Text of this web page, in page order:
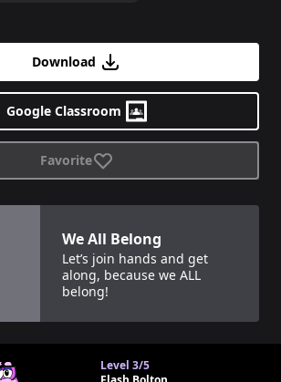
Level 3/5
Download
Google Classroom
Favorite
We All Belong
Let’s join hands and get
along, because we ALL
belong!